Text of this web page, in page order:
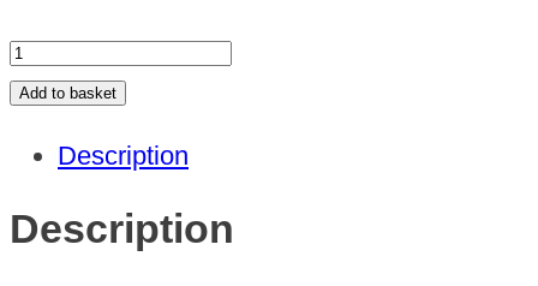
EXTENSION
TUBES
2X500
KIT
quantity
Add to basket
Description
Description